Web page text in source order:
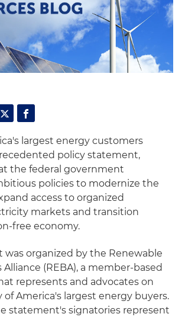
largest energy customers
policy statement,
the federal government
policies to modernize the
access to organized
markets and transition
free economy.
was organized by the Renewable
(REBA), a member-based
represents and advocates on
of America's largest energy buyers.
statement's signatories represent